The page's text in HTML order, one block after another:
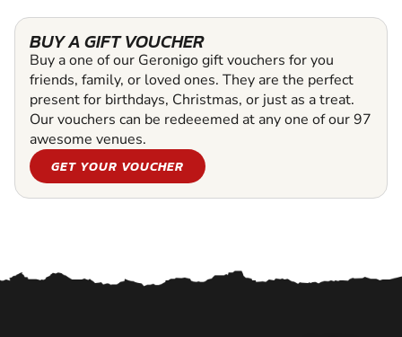
BUY A GIFT VOUCHER
Buy a one of our Geronigo gift vouchers for you
friends, family, or loved ones. They are the perfect
present for birthdays, Christmas, or just as a treat.
Our vouchers can be redeeemed at any one of our 97
awesome venues.
GET YOUR VOUCHER